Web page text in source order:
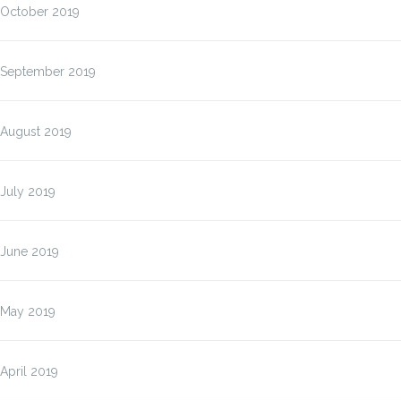
October 2019
September 2019
August 2019
July 2019
June 2019
May 2019
April 2019